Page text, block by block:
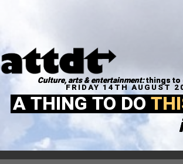
Culture, arts & entertainment:things to
FRIDAY 14TH AUGUST
A THING TO DO